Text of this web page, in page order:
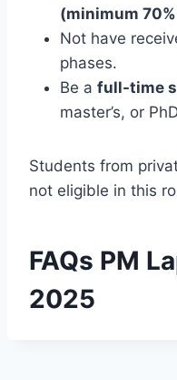
(minimum
Not have
phases.
Be a full-time
master’s, or
Students from
not eligible in this
FAQs PM
2025